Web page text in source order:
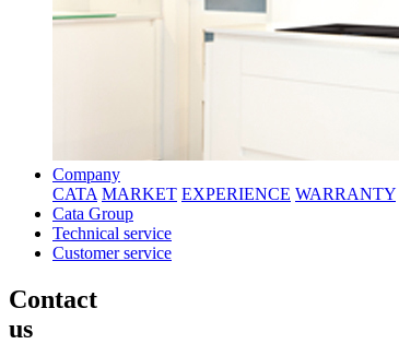
Company
CATA MARKET EXPERIENCE WARRANTY
Cata Group
Technical service
Customer service
Contact
us